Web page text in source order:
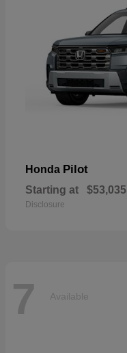
Honda Pilot
Starting at $53,035
Disclosure
7 Available